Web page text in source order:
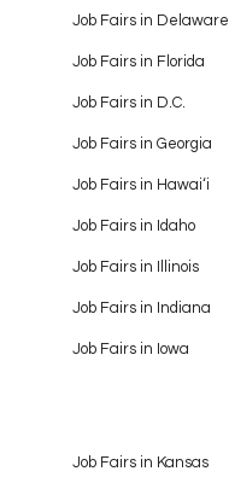
Job Fairs in Delaware
Job Fairs in Florida
Job Fairs in D.C.
Job Fairs in Georgia
Job Fairs in Hawaiʻi
Job Fairs in Idaho
Job Fairs in Illinois
Job Fairs in Indiana
Job Fairs in Iowa
Job Fairs in Kansas